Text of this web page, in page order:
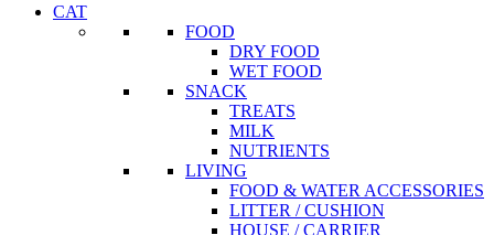
CAT
FOOD
DRY FOOD
WET FOOD
SNACK
TREATS
MILK
NUTRIENTS
LIVING
FOOD & WATER ACCESSORIES
LITTER / CUSHION
HOUSE / CARRIER